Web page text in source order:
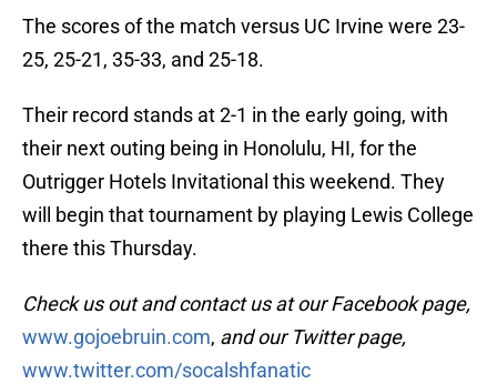
The scores of the match versus UC Irvine were 23-
25, 25-21, 35-33, and 25-18.
Their record stands at 2-1 in the early going, with
their next outing being in Honolulu, HI, for the
Outrigger Hotels Invitational this weekend. They
will begin that tournament by playing Lewis College
there this Thursday.
Check us out and contact us at our Facebook page,
www.gojoebruin.com, and our Twitter page,
www.twitter.com/socalshfanatic